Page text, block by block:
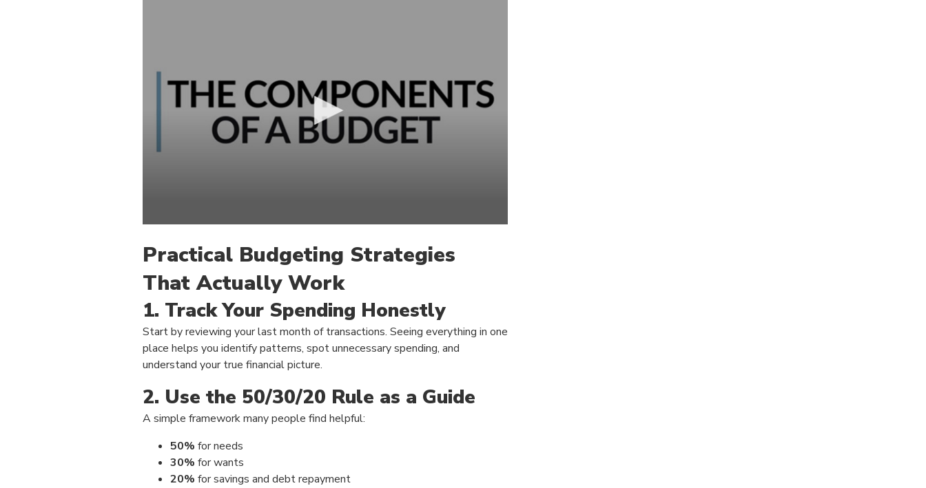
Practical Budgeting Strategies
That Actually Work
1. Track Your Spending Honestly
Start by reviewing your last month of transactions. Seeing everything in one
place helps you identify patterns, spot unnecessary spending, and
understand your true financial picture.
2. Use the 50/30/20 Rule as a Guide
A simple framework many people find helpful:
50% for needs
30% for wants
20% for savings and debt repayment